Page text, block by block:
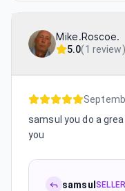
Mike.Roscoe.
5.0(1 review)
samsul you do a
you
samsul